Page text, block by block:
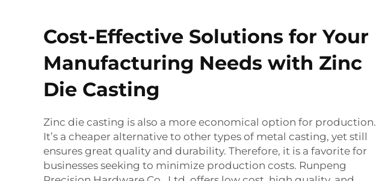
Cost-Effective Solutions for Your
Manufacturing Needs with Zinc
Die Casting
Zinc die casting is also a more economical option for production.
It’s a cheaper alternative to other types of metal casting, yet still
ensures great quality and durability. Therefore, it is a favorite for
businesses seeking to minimize production costs. Runpeng